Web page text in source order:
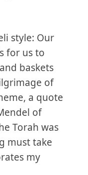
style: Our
for us to
baskets
of
a quote
of
Torah was
must take
my